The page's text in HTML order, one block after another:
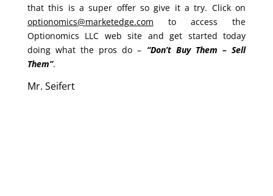
that this is a super offer so give it a try. Click on
optionomics@marketedge.com to access the
Optionomics LLC web site and get started today
doing what the pros do – “Don’t Buy Them – Sell
Them”.
Mr. Seifert